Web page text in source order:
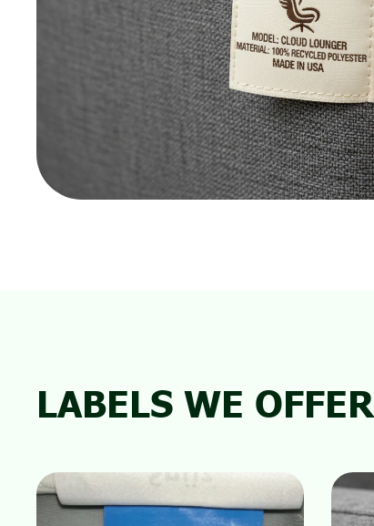
LABELS WE OFFER